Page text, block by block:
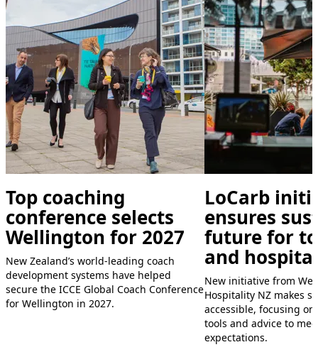
Top coaching
conference selects
Wellington for 2027
New Zealand’s world-leading coach
development systems have helped
secure the ICCE Global Coach Conference
for Wellington in 2027.
LoCarb
ensures
future for
and
New initiative from
Hospitality NZ makes
accessible, focusing
tools and advice to
expectations.